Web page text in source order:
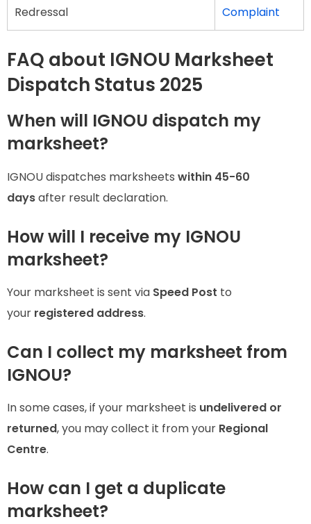
Redressal
Complaint
FAQ about IGNOU Marksheet
Dispatch Status 2025
When will IGNOU dispatch my
marksheet?
IGNOU dispatches marksheets within 45-60
daysafter result declaration.
How will I receive my IGNOU
marksheet?
Your marksheet is sent via Speed Post to
your registered address.
Can I collect my marksheet from
IGNOU?
In some cases, if your marksheet is undelivered or
returned, you may collect it from your Regional
Centre.
How can I get a duplicate
marksheet?